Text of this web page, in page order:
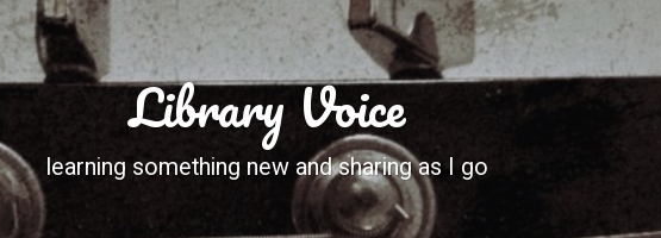
Library Voice
learning something new and sharing as I go